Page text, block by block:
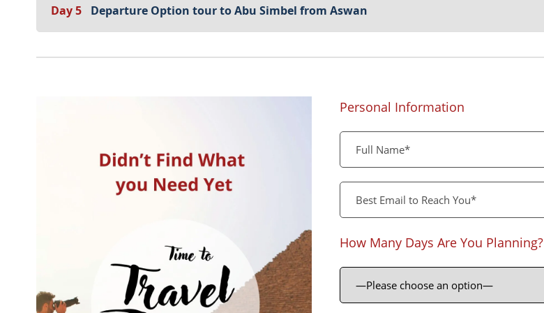
Day 5 Departure Option tour to Abu Simbel from Aswan
Personal Information
How Many Days Are You Planning?